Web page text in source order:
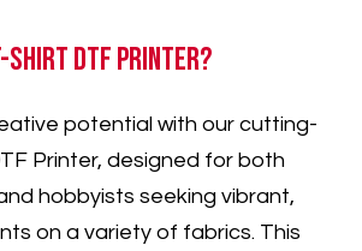
Shirt DTF Printer?
potential with our cutting-
Printer, designed for both
hobbyists seeking vibrant,
on a variety of fabrics. This